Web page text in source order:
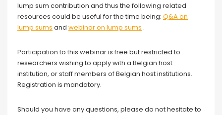
lump sum contribution and thus the following related
resources could be useful for the time being: Q&A on
lump sums and webinar on lump sums .
Participation to this webinar is free but restricted to
researchers wishing to apply with a Belgian host
institution, or staff members of Belgian host institutions.
Registration is mandatory.
Should you have any questions, please do not hesitate to